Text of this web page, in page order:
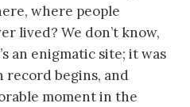
where people
lived? We don’t know,
an enigmatic site; it was
begins, and
moment in the